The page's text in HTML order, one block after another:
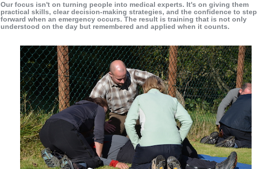
Our focus isn't on turning people into medical experts. It's on giving them
practical skills, clear decision-making strategies, and the confidence to step
forward when an emergency occurs. The result is training that is not only
understood on the day but remembered and applied when it counts.